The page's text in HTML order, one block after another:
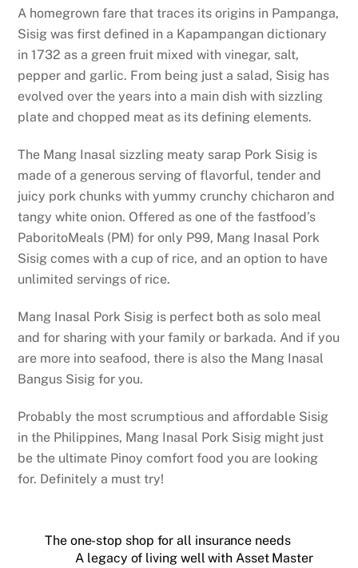
A homegrown fare that traces its origins in Pampanga,
Sisig was first defined in a Kapampangan dictionary
in 1732 as a green fruit mixed with vinegar, salt,
pepper and garlic. From being just a salad, Sisig has
evolved over the years into a main dish with sizzling
plate and chopped meat as its defining elements.
The Mang Inasal sizzling meaty sarap Pork Sisig is
made of a generous serving of flavorful, tender and
juicy pork chunks with yummy crunchy chicharon and
tangy white onion. Offered as one of the fastfood’s
PaboritoMeals (PM) for only P99, Mang Inasal Pork
Sisig comes with a cup of rice, and an option to have
unlimited servings of rice.
Mang Inasal Pork Sisig is perfect both as solo meal
and for sharing with your family or barkada. And if you
are more into seafood, there is also the Mang Inasal
Bangus Sisig for you.
Probably the most scrumptious and affordable Sisig
in the Philippines, Mang Inasal Pork Sisig might just
be the ultimate Pinoy comfort food you are looking
for. Definitely a must try!
The one-stop shop for all insurance needs
A legacy of living well with Asset Master